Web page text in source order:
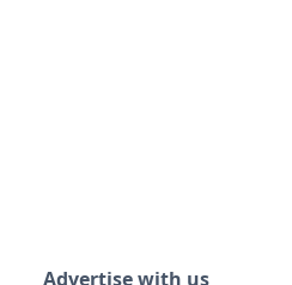
Advertise with us